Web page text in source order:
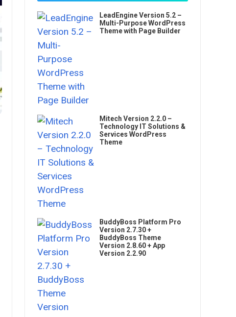
LeadEngine Version 5.2 –
Multi-Purpose WordPress
Theme with Page Builder
Mitech Version 2.2.0 –
Technology IT Solutions &
Services WordPress
Theme
BuddyBoss Platform Pro
Version 2.7.30 +
BuddyBoss Theme
Version 2.8.60 + App
Version 2.2.90